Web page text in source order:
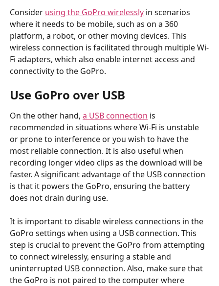
Consider using the GoPro wirelessly in scenarios
where it needs to be mobile, such as on a 360
platform, a robot, or other moving devices. This
wireless connection is facilitated through multiple Wi-
Fi adapters, which also enable internet access and
connectivity to the GoPro.
Use GoPro over USB
On the other hand, a USB connection is
recommended in situations where Wi-Fi is unstable
or prone to interference or you wish to have the
most reliable connection. It is also useful when
recording longer video clips as the download will be
faster. A significant advantage of the USB connection
is that it powers the GoPro, ensuring the battery
does not drain during use.
It is important to disable wireless connections in the
GoPro settings when using a USB connection. This
step is crucial to prevent the GoPro from attempting
to connect wirelessly, ensuring a stable and
uninterrupted USB connection. Also, make sure that
the GoPro is not paired to the computer where